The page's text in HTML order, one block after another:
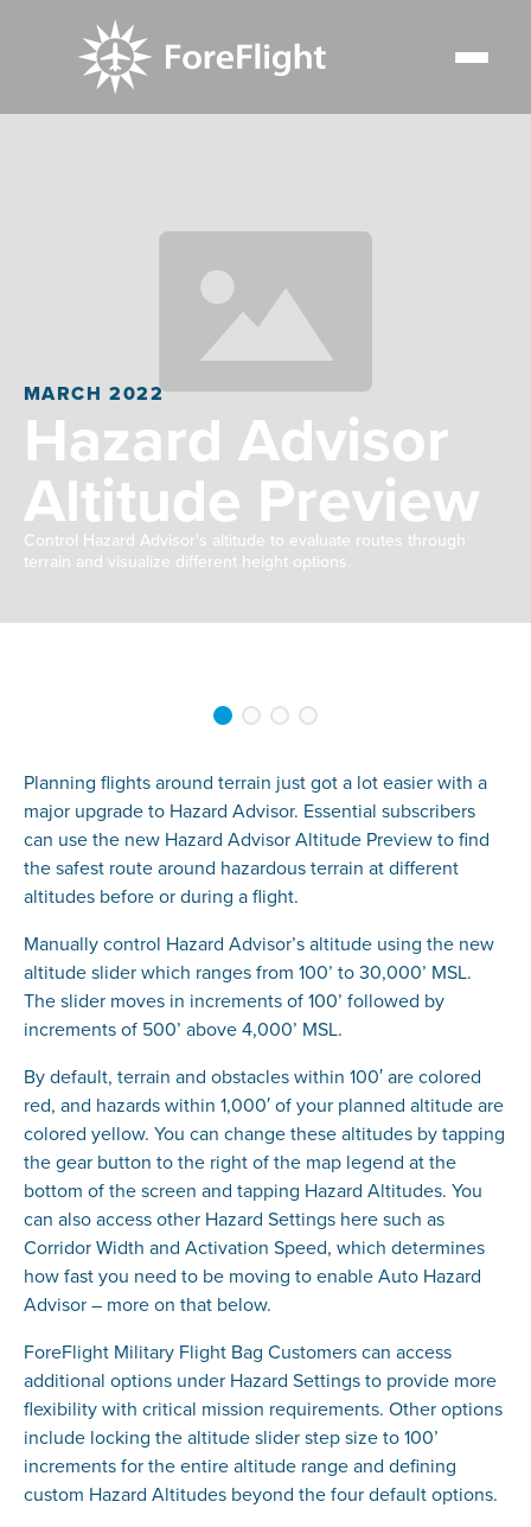
MARCH 2022
Hazard Advisor
Altitude Preview
Control Hazard Advisor's altitude to evaluate routes through
terrain and visualize different height options.
Planning flights around terrain just got a lot easier with a
major upgrade to Hazard Advisor. Essential subscribers
can use the new Hazard Advisor Altitude Preview to find
the safest route around hazardous terrain at different
altitudes before or during a flight.
Manually control Hazard Advisor’s altitude using the new
altitude slider which ranges from 100’ to 30,000’ MSL.
The slider moves in increments of 100’ followed by
increments of 500’ above 4,000’ MSL.
By default, terrain and obstacles within 100′ are colored
red, and hazards within 1,000′ of your planned altitude are
colored yellow. You can change these altitudes by tapping
the gear button to the right of the map legend at the
bottom of the screen and tapping Hazard Altitudes. You
can also access other Hazard Settings here such as
Corridor Width and Activation Speed, which determines
how fast you need to be moving to enable Auto Hazard
Advisor – more on that below.
ForeFlight Military Flight Bag Customers can access
additional options under Hazard Settings to provide more
flexibility with critical mission requirements. Other options
include locking the altitude slider step size to 100’
increments for the entire altitude range and defining
custom Hazard Altitudes beyond the four default options.